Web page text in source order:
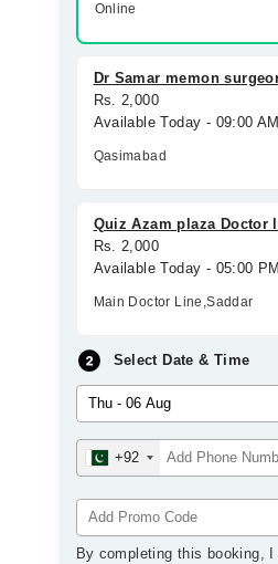
Online
Dr Samar memon
Rs. 2,000
Available Today - 09:00
Qasimabad
Quiz Azam plaza Doctor
Rs. 2,000
Available Today - 05:00
Main Doctor Line,Saddar
Select Date & Time
+92
By completing this booking,